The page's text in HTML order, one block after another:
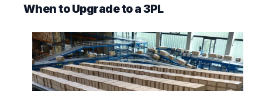
When to Upgrade to a 3PL